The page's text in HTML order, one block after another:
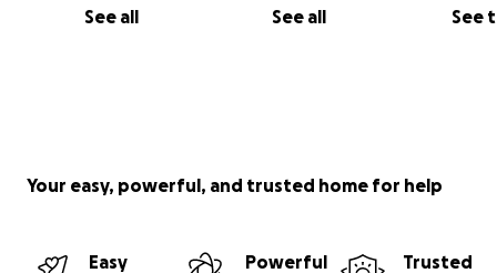
See all See all See
Your easy, powerful, and trusted home for help
Easy
Powerful
Trusted